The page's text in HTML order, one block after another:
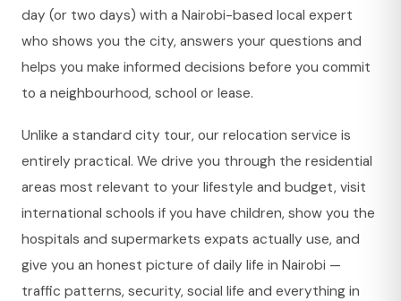
day (or two days) with a Nairobi-based local expert
who shows you the city, answers your questions and
helps you make informed decisions before you commit
to a neighbourhood, school or lease.
Unlike a standard city tour, our relocation service is
entirely practical. We drive you through the residential
areas most relevant to your lifestyle and budget, visit
international schools if you have children, show you the
hospitals and supermarkets expats actually use, and
give you an honest picture of daily life in Nairobi —
traffic patterns, security, social life and everything in